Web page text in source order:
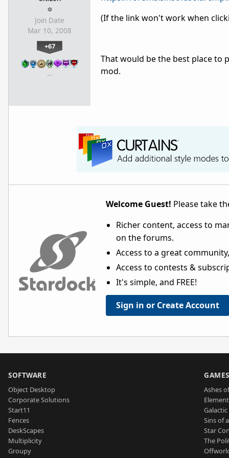
Join Date
Mar 10, 2008
+67
…
(If the link won't work when
That would be the best place to
mod.
Welcome Guest! Please take
Richer content, access to
on the forums.
Access to a great
Access to contests &
It's simple, and FREE!
Sign in or Create Account
SOFTWARE
Object Desktop
Corporate Solutions
Start11
Fences
DeskScapes
Multiplicity
Groupy
GAMES
Ashes
Sins of
Star
The